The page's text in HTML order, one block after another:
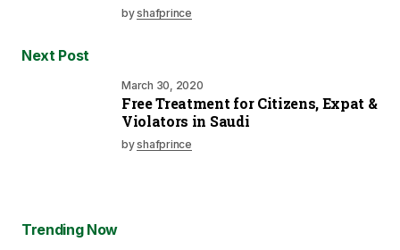
byshafprince
Next Post
March 30, 2020
Free Treatment for Citizens, Expat &
Violators in Saudi
byshafprince
Trending Now